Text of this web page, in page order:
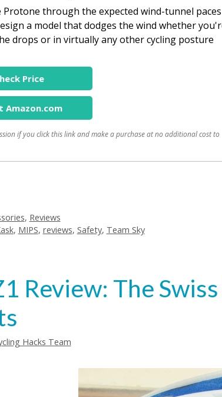
Protone through the expected wind-tunnel paces
a model that dodges the wind whether
drops or in virtually any other cycling posture
Price
Amazon.com
if you click this link and make a purchase at no additional cost to
, Reviews
, MIPS, reviews, Safety, Team Sky
Review: The
Hacks Team